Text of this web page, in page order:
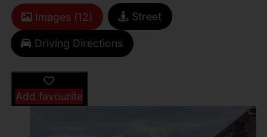
Images (12) Street
Driving Directions
Add favourite